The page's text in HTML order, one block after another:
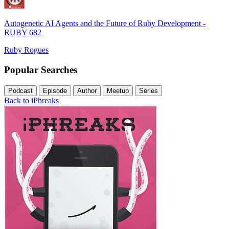
Autogenetic AI Agents and the Future of Ruby Development -
RUBY 682
Ruby Rogues
Popular Searches
Podcast Episode Author Meetup Series
Back to iPhreaks